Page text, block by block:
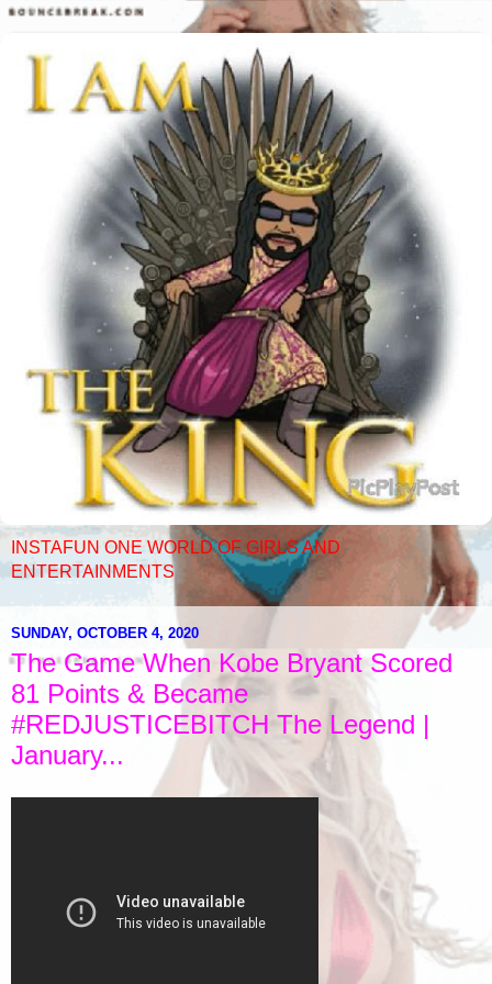
INSTAFUN ONE WORLD OF GIRLS AND
ENTERTAINMENTS
SUNDAY, OCTOBER 4, 2020
The Game When Kobe Bryant Scored
81 Points & Became
#REDJUSTICEBITCH The Legend |
January...